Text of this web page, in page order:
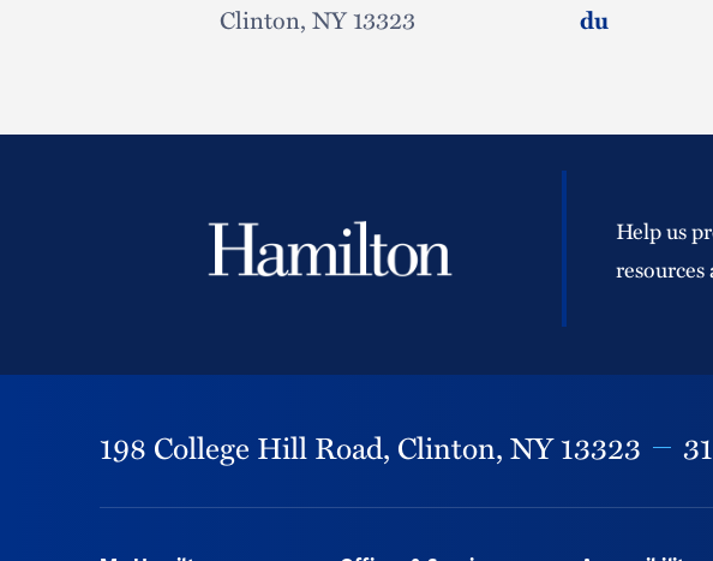
Clinton, NY 13323
du
Help us
198 College Hill Road, Clinton,NY13323